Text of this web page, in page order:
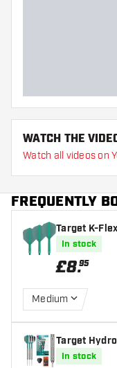
WATCH THE
Watch all videos on
FREQUENTLY
Target K-
In stock
£8.95
Medium
Target
eel Tip Darts
In stock